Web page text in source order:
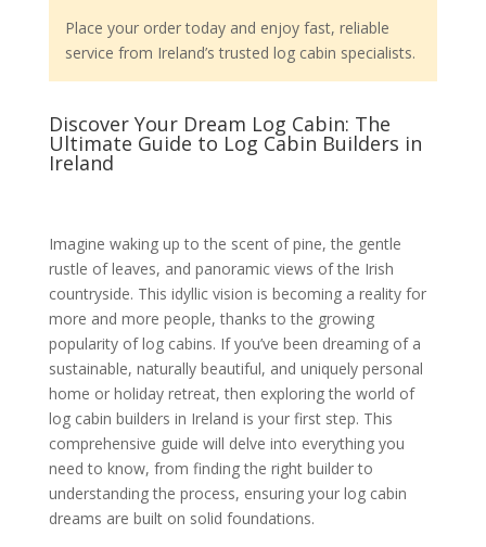
Place your order today and enjoy fast, reliable
service from Ireland’s trusted log cabin specialists.
Discover Your Dream Log Cabin: The
Ultimate Guide to Log Cabin Builders in
Ireland
Imagine waking up to the scent of pine, the gentle
rustle of leaves, and panoramic views of the Irish
countryside. This idyllic vision is becoming a reality for
more and more people, thanks to the growing
popularity of log cabins. If you’ve been dreaming of a
sustainable, naturally beautiful, and uniquely personal
home or holiday retreat, then exploring the world of
log cabin builders in Ireland is your first step. This
comprehensive guide will delve into everything you
need to know, from finding the right builder to
understanding the process, ensuring your log cabin
dreams are built on solid foundations.